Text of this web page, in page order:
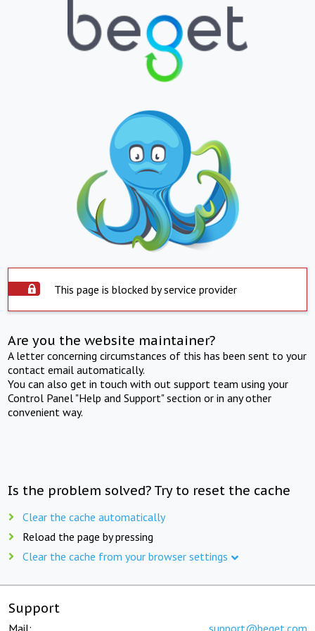
This page is blocked by service provider
Are you the website maintainer?
A letter concerning circumstances of this has been sent to your
contact email automatically.
You can also get in touch with out support team using your
Control Panel "Help and Support" section or in any other
convenient way.
Is the problem solved? Try to reset the cache
Clear the cache automatically
Reload the page by pressing
Clear the cache from your browser settings
Support
Mail: support@beget.com